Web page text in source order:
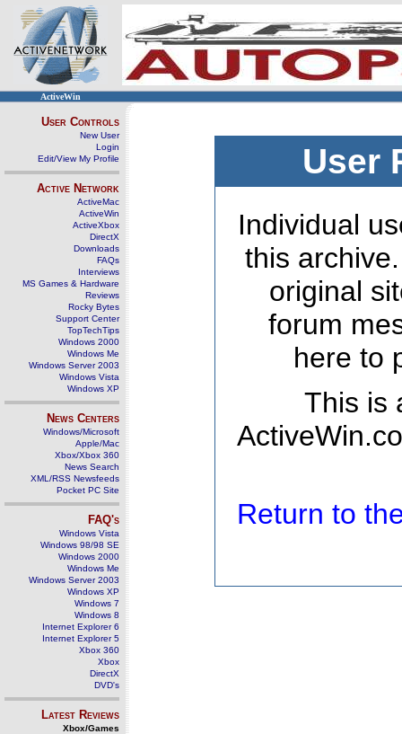
ActiveWin
User Controls
New User
Login
Edit/View My Profile
Active Network
ActiveMac
ActiveWin
ActiveXbox
DirectX
Downloads
FAQs
Interviews
MS Games & Hardware
Reviews
Rocky Bytes
Support Center
TopTechTips
Windows 2000
Windows Me
Windows Server 2003
Windows Vista
Windows XP
News Centers
Windows/Microsoft
Apple/Mac
Xbox/Xbox 360
News Search
XML/RSS Newsfeeds
Pocket PC Site
FAQ's
Windows Vista
Windows 98/98 SE
Windows 2000
Windows Me
Windows Server 2003
Windows XP
Windows 7
Windows 8
Internet Explorer 6
Internet Explorer 5
Xbox 360
Xbox
DirectX
DVD's
Latest Reviews
Xbox/Games
User
Individual
this
original
forum
here to
This is
Return to